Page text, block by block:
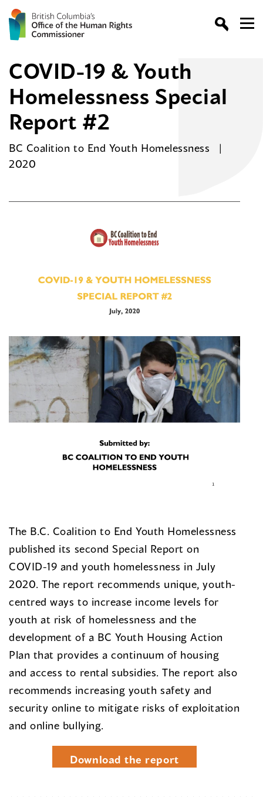
COVID-19 & Youth
Homelessness Special
Report #2
BC Coalition to End Youth Homelessness
2020
The B.C. Coalition to End Youth Homelessness
published its second Special Report on
COVID-19 and youth homelessness in July
2020. The report recommends unique, youth-
centred ways to increase income levels for
youth at risk of homelessness and the
development of a BC Youth Housing Action
Plan that provides a continuum of housing
and access to rental subsidies. The report also
recommends increasing youth safety and
security online to mitigate risks of exploitation
and online bullying.
Download the report